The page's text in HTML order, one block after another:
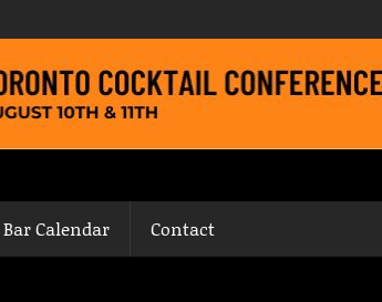
Bar Calendar Contact